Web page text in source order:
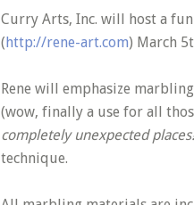
Curry Arts, Inc. will host a
( http://rene-art.com) March
Rene will emphasize
(wow, finally a use for all
completely unexpected
technique.